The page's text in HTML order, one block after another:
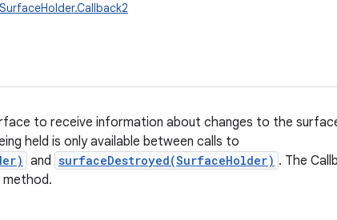
SurfaceHolder.Callback2
to receive information about changes to the
held is only available between calls to
and surfaceDestroyed(SurfaceHolder) . The
method.